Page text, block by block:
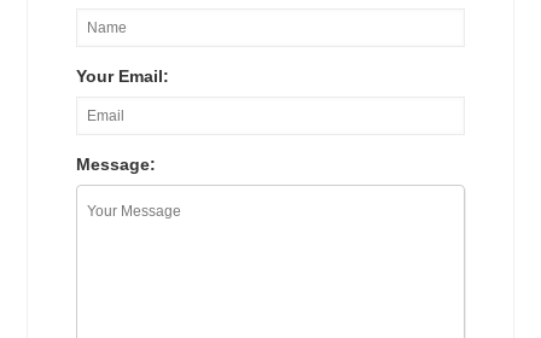
Your Email:
Message: